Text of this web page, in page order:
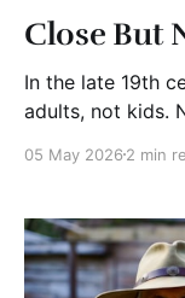
Close But
In the late 19th
adults, not kids.
cigar. If you
05 May 2026 2 min